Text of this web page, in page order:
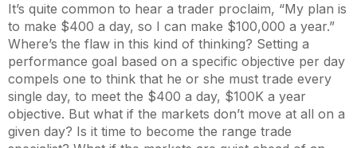
It’s quite common to hear a trader proclaim, “My plan is
to make $400 a day, so I can make $100,000 a year.”
Where’s the flaw in this kind of thinking? Setting a
performance goal based on a specific objective per day
compels one to think that he or she must trade every
single day, to meet the $400 a day, $100K a year
objective. But what if the markets don’t move at all on a
given day? Is it time to become the range trade